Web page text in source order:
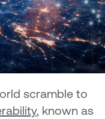
scramble to
, known as